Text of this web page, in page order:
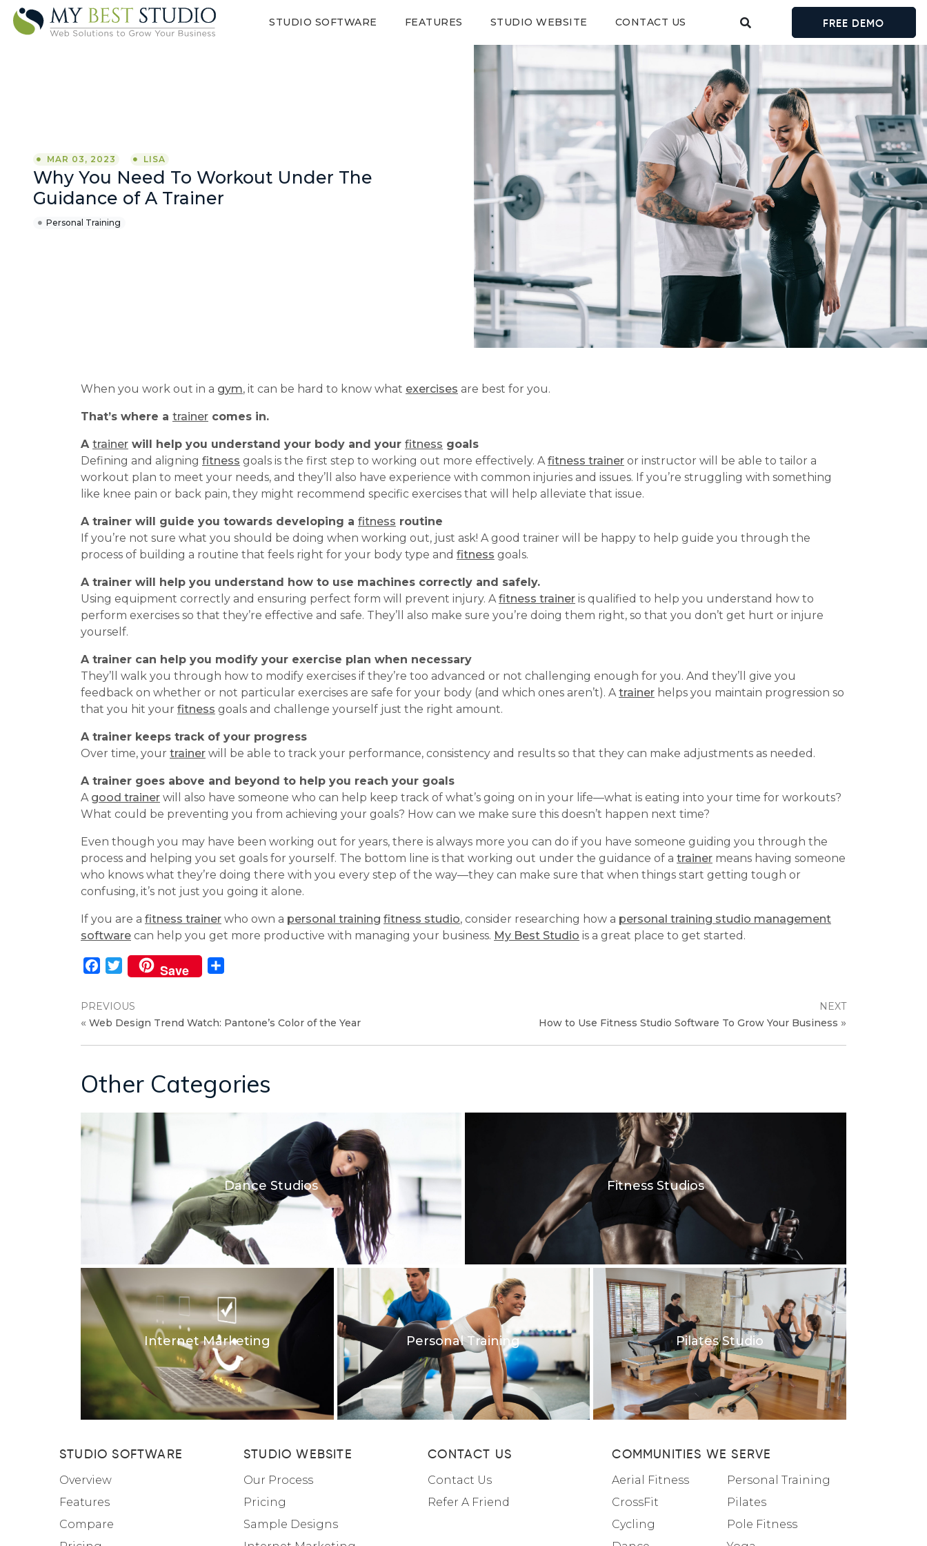
STUDIO SOFTWARE FEATURES STUDIO WEBSITE CONTACT US FREE DEMO
MAR 03, 2023 LISA
Why You Need To Workout Under The
Guidance of A Trainer
Personal Training
When you work out in a gym, it can be hard to know what exercises are best for you.
That’s where a trainer comes in.
A trainer will help you understand your body and your fitness goals
Defining and aligning fitness goals is the first step to working out more effectively. A fitness trainer or instructor will be able to tailor a
workout plan to meet your needs, and they’ll also have experience with common injuries and issues. If you’re struggling with something
like knee pain or back pain, they might recommend specific exercises that will help alleviate that issue.
A trainer will guide you towards developing a fitness routine
If you’re not sure what you should be doing when working out, just ask! A good trainer will be happy to help guide you through the
process of building a routine that feels right for your body type and fitness goals.
A trainer will help you understand how to use machines correctly and safely.
Using equipment correctly and ensuring perfect form will prevent injury. A fitness trainer is qualified to help you understand how to
perform exercises so that they’re effective and safe. They’ll also make sure you’re doing them right, so that you don’t get hurt or injure
yourself.
A trainer can help you modify your exercise plan when necessary
They’ll walk you through how to modify exercises if they’re too advanced or not challenging enough for you. And they’ll give you
feedback on whether or not particular exercises are safe for your body (and which ones aren’t). A trainer helps you maintain progression so
that you hit your fitness goals and challenge yourself just the right amount.
A trainer keeps track of your progress
Over time, your trainer will be able to track your performance, consistency and results so that they can make adjustments as needed.
A trainer goes above and beyond to help you reach your goals
A good trainer will also have someone who can help keep track of what’s going on in your life—what is eating into your time for workouts?
What could be preventing you from achieving your goals? How can we make sure this doesn’t happen next time?
Even though you may have been working out for years, there is always more you can do if you have someone guiding you through the
process and helping you set goals for yourself. The bottom line is that working out under the guidance of a trainer means having someone
who knows what they’re doing there with you every step of the way—they can make sure that when things start getting tough or
confusing, it’s not just you going it alone.
If you are a fitness trainer who own a personal training fitness studio, consider researching how a personal training studio management
software can help you get more productive with managing your business. My Best Studio is a great place to get started.
Facebook
Twitter
Save
PREVIOUS
« Web Design Trend Watch: Pantone’s Color of the Year
NEXT
How to Use Fitness Studio Software To Grow Your Business »
Other Categories
Dance Studios Fitness Studios
Internet Marketing Personal Training Pilates Studio
STUDIO SOFTWARE
Overview
Features
Compare
STUDIO WEBSITE
Our Process
Pricing
Sample Designs
CONTACT US
Contact Us
Refer A Friend
COMMUNITIES WE SERVE
Aerial Fitness
CrossFit
Cycling
Personal Training
Pilates
Pole Fitness